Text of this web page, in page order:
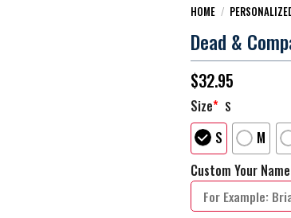
HOME /
Dead &
$32.95
Size* S
S M
Custom Your